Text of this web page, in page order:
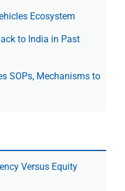
Ecosystem
to India in Past
SOPs, Mechanisms to
Versus Equity